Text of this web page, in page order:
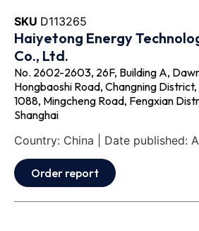
SKU D113265
Haiyetong Energy
Co., Ltd.
No. 2602-2603, 26F, Building A,
Hongbaoshi Road, Changning
1088, Mingcheng Road, Fengxian
Shanghai
Country: China | Date published:
Order report